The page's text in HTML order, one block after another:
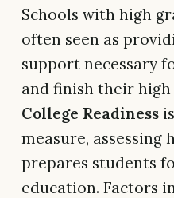
Schools with high
often seen as
support necessary
and finish their
College Readiness
measure, assessing
prepares students
education. Factors